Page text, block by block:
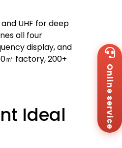
UHF for deep
all four
display, and
㎡ factory, 200+
Ideal
Online service Us